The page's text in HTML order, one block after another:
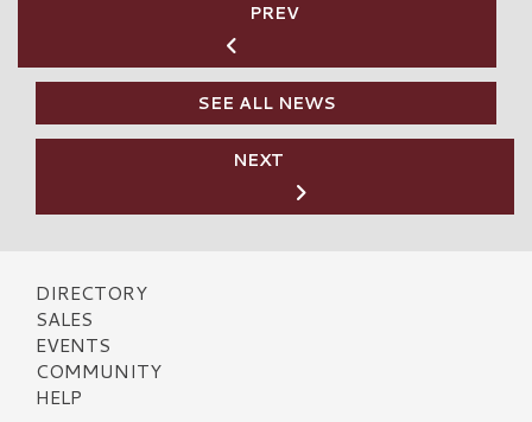
PREV
SEE ALL NEWS
NEXT
DIRECTORY
SALES
EVENTS
COMMUNITY
HELP